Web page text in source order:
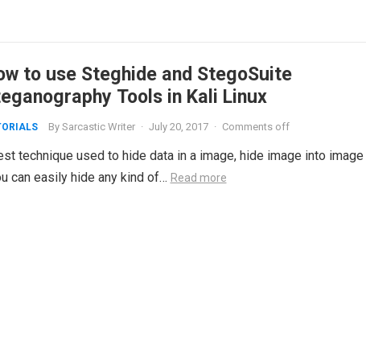
to use Steghide and StegoSuite
Tools in Kali Linux
By Sarcastic Writer · July 20, 2017 · Comments off
technique used to hide data in a image, hide image into image
can easily hide any kind of… Read more